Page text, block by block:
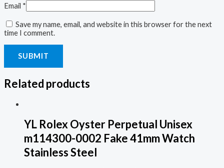
Email *
Save my name, email, and website in this browser for the next
time I comment.
Related products
YL Rolex Oyster Perpetual Unisex
m114300-0002 Fake 41mm Watch
Stainless Steel